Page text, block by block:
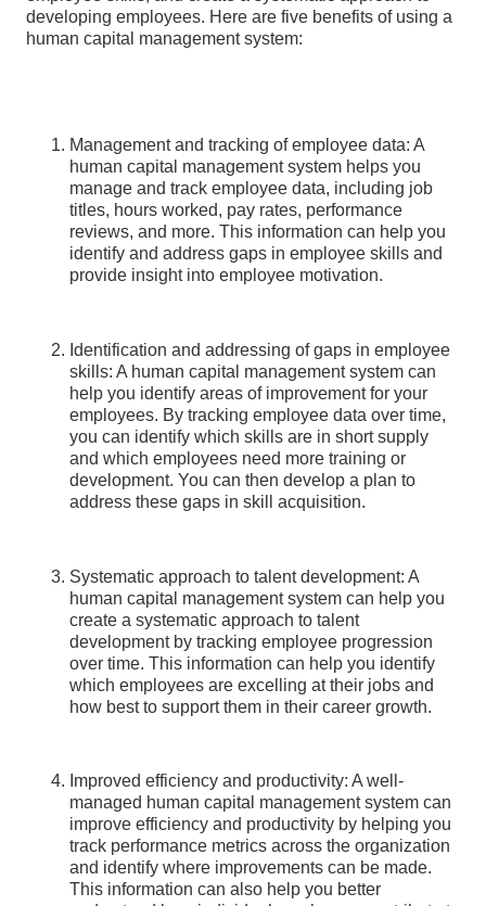
developing employees. Here are five benefits of using a
human capital management system:
Management and tracking of employee data: A
human capital management system helps you
manage and track employee data, including job
titles, hours worked, pay rates, performance
reviews, and more. This information can help you
identify and address gaps in employee skills and
provide insight into employee motivation.
Identification and addressing of gaps in employee
skills: A human capital management system can
help you identify areas of improvement for your
employees. By tracking employee data over time,
you can identify which skills are in short supply
and which employees need more training or
development. You can then develop a plan to
address these gaps in skill acquisition.
Systematic approach to talent development: A
human capital management system can help you
create a systematic approach to talent
development by tracking employee progression
over time. This information can help you identify
which employees are excelling at their jobs and
how best to support them in their career growth.
Improved efficiency and productivity: A well-
managed human capital management system can
improve efficiency and productivity by helping you
track performance metrics across the organization
and identify where improvements can be made.
This information can also help you better